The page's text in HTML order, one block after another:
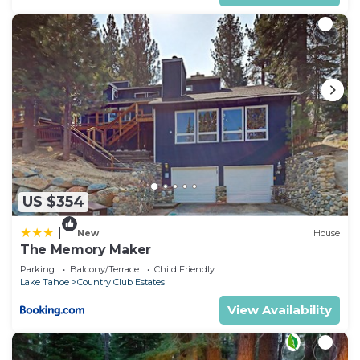
things to do nearby, you can check below to learn
more.
US $354
New House
The Memory Maker
Parking Balcony/Terrace
Child Friendly
Lake Tahoe
Country Club Estates
View Availability